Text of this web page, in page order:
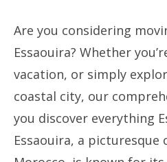
Are you considering
Essaouira? Whether
vacation, or simply
coastal city, our
you discover everything
Essaouira, a picturesque